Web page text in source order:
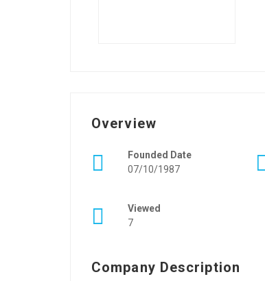
Overview
Founded Date
07/10/1987
Viewed
7
Company Description